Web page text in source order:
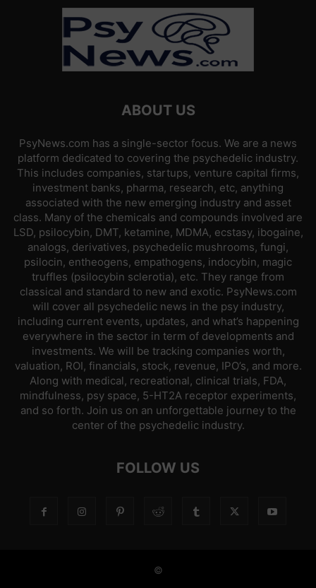
ABOUT US
PsyNews.com has a single-sector focus. We are a news
platform dedicated to covering the psychedelic industry.
This includes companies, startups, venture capital firms,
investment banks, pharma, research, etc, anything
associated with the new emerging industry and asset
class. Many of the chemicals and compounds involved are
LSD, psilocybin, DMT, ketamine, MDMA, ecstasy, ibogaine,
analogs, derivatives, psychedelic mushrooms, fungi,
psilocin, entheogens, empathogens, indocybin, magic
truffles (psilocybin sclerotia), etc. They range from
classical and standard to new and exotic. PsyNews.com
will cover all psychedelic news in the psy industry,
including current events, updates, and what’s happening
everywhere in the sector in term of developments and
investments. We will be tracking companies worth,
valuation, ROI, financials, stock, revenue, IPO’s, and more.
Along with medical, recreational, clinical trials, FDA,
mindfulness, psy space, 5-HT2A receptor experiments,
and so forth. Join us on an unforgettable journey to the
center of the psychedelic industry.
FOLLOW US
©